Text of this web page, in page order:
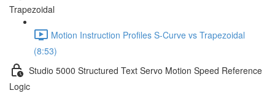
Trapezoidal
Motion Instruction Profiles S-Curve vs Trapezoidal
(8:53)
Studio 5000 Structured Text Servo Motion Speed Reference
Logic